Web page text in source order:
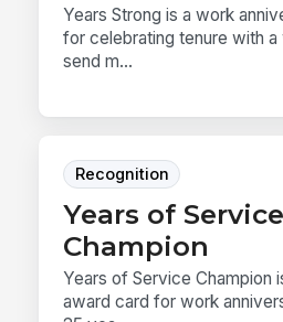
Years Strong is a work
for celebrating tenure with
send m...
Recognition
Years of Service
Champion
Years of Service Champion
award card for work